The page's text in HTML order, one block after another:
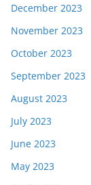
December 2023
November 2023
October 2023
September 2023
August 2023
July 2023
June 2023
May 2023